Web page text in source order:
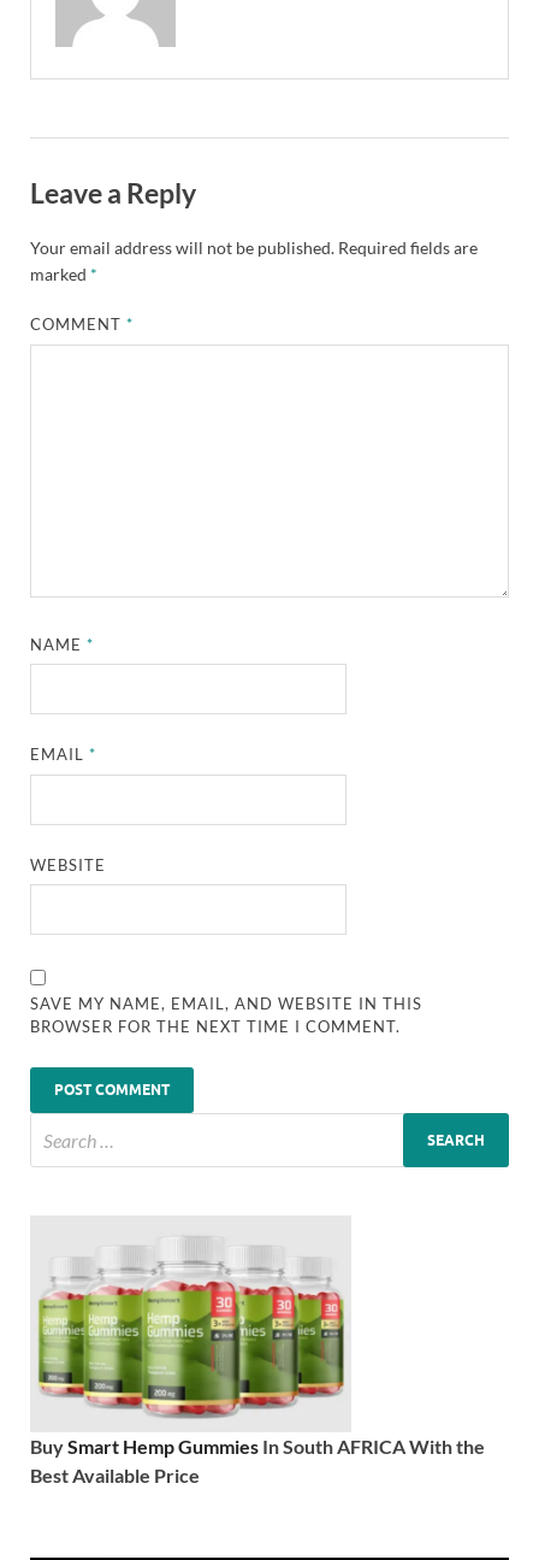
Leave a Reply
Your email address will not be published. Required fields are
marked *
COMMENT*
NAME*
EMAIL*
WEBSITE
SAVE MY NAME, EMAIL, AND WEBSITE IN THIS
BROWSER FOR THE NEXT TIME I COMMENT.
BuySmart Hemp Gummies In South AFRICA With the
Best Available Price